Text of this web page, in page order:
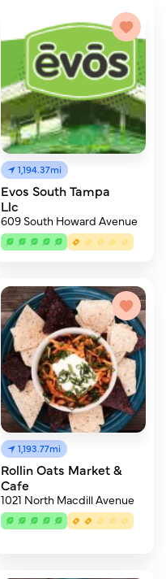
1,194.37mi
Evos South Tampa
Llc
609 South Howard Avenue
1,193.77mi
Rollin Oats Market &
Cafe
1021 North Macdill Avenue